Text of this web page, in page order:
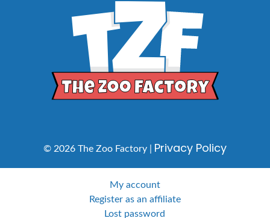
© 2026 The Zoo Factory | Privacy Policy
My account
Register as an affiliate
Lost password